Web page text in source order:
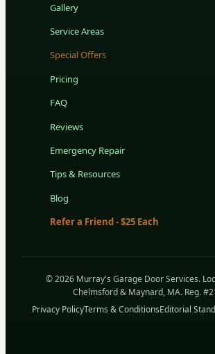
Gallery
Service Areas
Special Offers
Pricing
FAQ
Reviews
Emergency Repair
Tips & Resources
Blog
Refer a Friend - $25 Each
© 2026 Murray's Garage Door Services.
Chelmsford & Maynard, MA. Reg.
Privacy PolicyTerms & ConditionsEditorial